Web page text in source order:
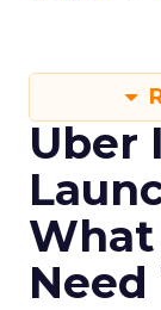
Uber
Need